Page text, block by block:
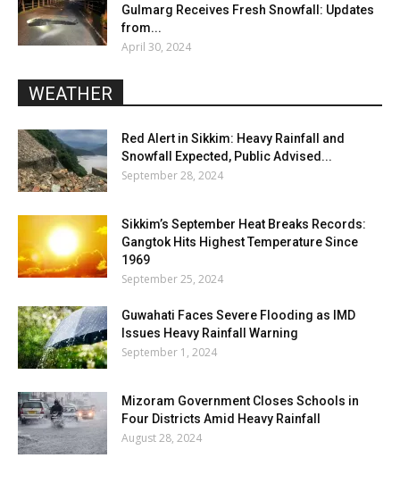
Gulmarg Receives Fresh Snowfall: Updates
from...
April 30, 2024
WEATHER
Red Alert in Sikkim: Heavy Rainfall and
Snowfall Expected, Public Advised...
September 28, 2024
Sikkim’s September Heat Breaks Records:
Gangtok Hits Highest Temperature Since
1969
September 25, 2024
Guwahati Faces Severe Flooding as IMD
Issues Heavy Rainfall Warning
September 1, 2024
Mizoram Government Closes Schools in
Four Districts Amid Heavy Rainfall
August 28, 2024